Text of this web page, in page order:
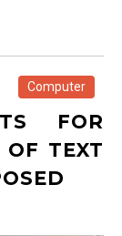
Computer
FOR
OF TEXT